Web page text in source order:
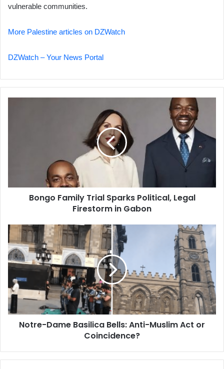
vulnerable communities.
More Palestine articles on DZWatch
DZWatch – Your News Portal
Gabon
Bongo Family Trial Sparks Political, Legal
Firestorm in Gabon
Notre-
Dame
Basilica
Bells:
Muslim
Act
or
Coincidence?
Notre-Dame Basilica Bells: Anti-Muslim Act or
Coincidence?